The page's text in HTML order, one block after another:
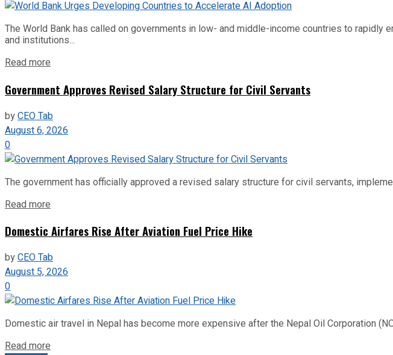
The World Bank has called on governments in low- and middle-income countries to
and institutions...
Read more
Government Approves Revised Salary Structure for Civil Servants
byCEO Tab
August 6, 2026
0
The government has officially approved a revised salary structure for civil servants,
Read more
Domestic Airfares Rise After Aviation Fuel Price Hike
byCEO Tab
August 5, 2026
0
Domestic air travel in Nepal has become more expensive after the Nepal Oil Corporation
Read more